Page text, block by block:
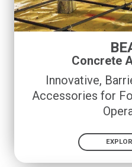
Concrete
Innovative,
Accessories for